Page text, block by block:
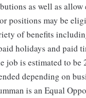
as well as allow
positions may be
of benefits
holidays and paid
job is estimated to be
depending on
is an Equal